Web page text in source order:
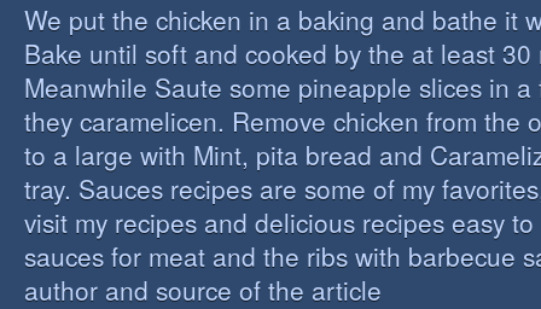
We put the chicken in a baking and bathe it
Bake until soft and cooked by the at least 30
Meanwhile Saute some pineapple slices in
they caramelicen. Remove chicken from the
to a large with Mint, pita bread and
tray. Sauces recipes are some of my
visit my recipes and delicious recipes easy
sauces for meat and the ribs with barbecue
author and source of the article